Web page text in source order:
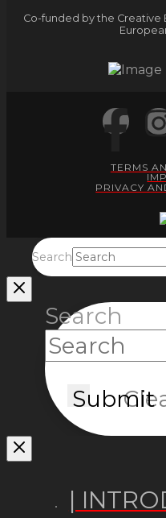
Co-funded by the
TERMS
PRIVACY
Search
Search
Submit
|